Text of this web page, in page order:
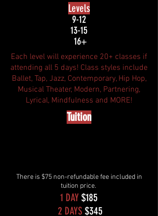
Levels
9-12
13-15
16+
Each level will experience 20+ classes if
attending all 5 days! Class styles include
Ballet, Tap, Jazz, Contemporary, Hip Hop,
Musical Theater, Modern, Partnering,
Lyrical, Mindfulness and MORE!
Tuition
There is $75 non-refundable fee included in
tuition price.
1 DAY $185
2 DAYS $345